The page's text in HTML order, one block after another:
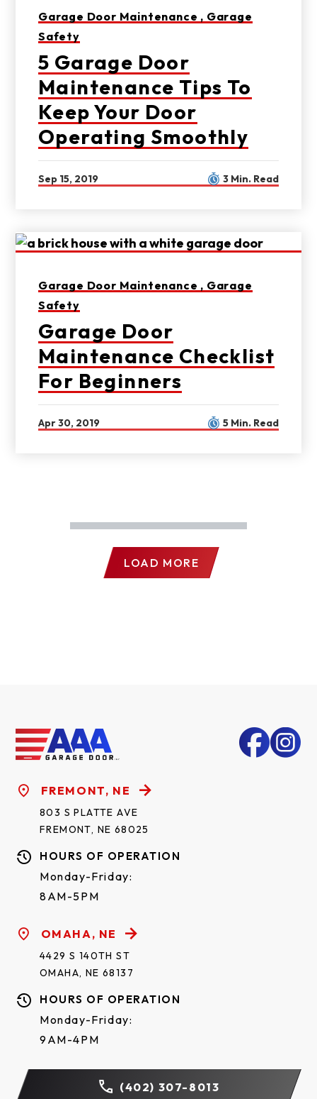
Garage Door Maintenance , Garage
Safety
5 Garage Door
Maintenance Tips To
Keep Your Door
Operating Smoothly
Sep 15, 2019 3 Min. Read
Garage Door Maintenance , Garage
Safety
Garage Door
Maintenance Checklist
For Beginners
Apr 30, 2019 5 Min. Read
LOAD MORE
FREMONT, NE
803 S PLATTE AVE
FREMONT, NE 68025
HOURS OF OPERATION
Monday-Friday:
8AM-5PM
OMAHA, NE
4429 S 140TH ST
OMAHA, NE 68137
HOURS OF OPERATION
Monday-Friday:
9AM-4PM
(402) 307-8013